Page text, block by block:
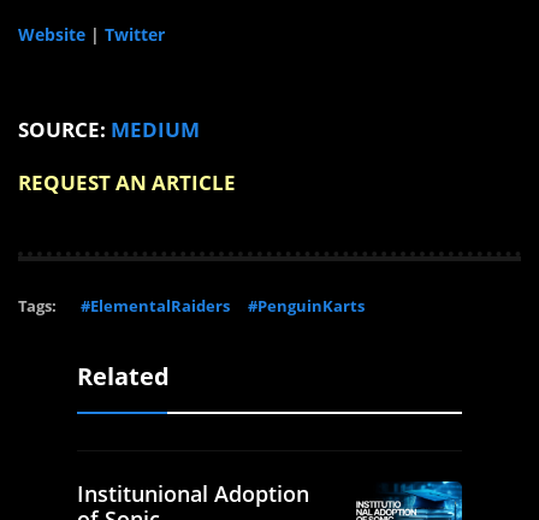
Website | Twitter
SOURCE: MEDIUM
REQUEST AN ARTICLE
Tags: #ElementalRaiders #PenguinKarts
Related
Institunional Adoption